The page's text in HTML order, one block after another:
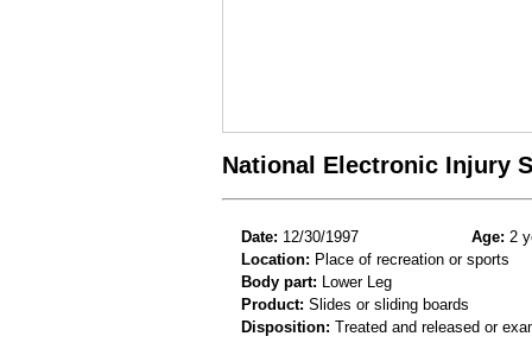
National Electronic Injury
Date: 12/30/1997 Age: 2
Location: Place of recreation or sports
Body part: Lower Leg
Product: Slides or sliding boards
Disposition: Treated and released or